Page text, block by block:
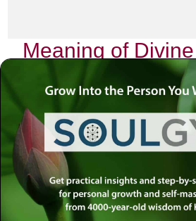
Meaning of
Levels in Tanya
As I delve into the profound teachings
by Rabbi Schneur Zalman of Liadi, I
by the intricate layers that define our
Divine. The concept of divine service
theoretical framework; it is a roadmap
and spiritual elevation. In this
actions resonate within the cosmic
our ultimate purpose.